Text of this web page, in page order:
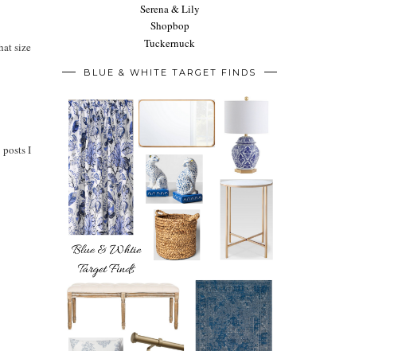
size
I
Serena & Lily
Shopbop
Tuckernuck
BLUE & WHITE TARGET FINDS